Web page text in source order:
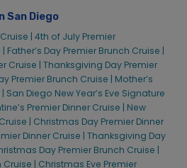
San Diego
| 4th of July Premier
Father’s Day Premier Brunch Cruise |
Cruise | Thanksgiving Day Premier
Premier Brunch Cruise | Mother’s
San Diego New Year’s Eve Signature
Premier Dinner Cruise | New
| Christmas Day Premier Dinner
Dinner Cruise | Thanksgiving Day
Day Premier Brunch Cruise |
Cruise | Christmas Eve Premier